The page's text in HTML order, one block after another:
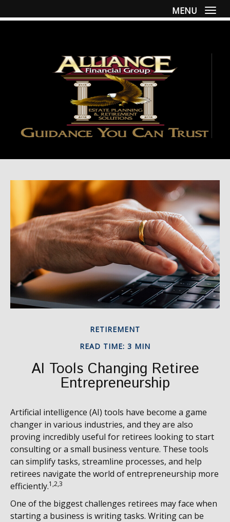
MENU
RETIREMENT
READ TIME: 3 MIN
AI Tools Changing Retiree
Entrepreneurship
Artificial intelligence (AI) tools have become a game
changer in various industries, and they are also
proving incredibly useful for retirees looking to start
consulting or a small business venture. These tools
can simplify tasks, streamline processes, and help
retirees navigate the world of entrepreneurship more
efficiently.1,2,3
One of the biggest challenges retirees may face when
starting a business is writing tasks. Writing can be